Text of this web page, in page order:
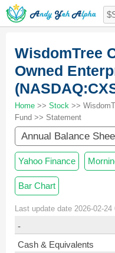
WisdomTree
Owned
Home >> Stock >>
Fund >> Statement
Annual Balance
Yahoo Finance
Bar Chart
Last update date 2026-02-24
-
Cash & Equivalents